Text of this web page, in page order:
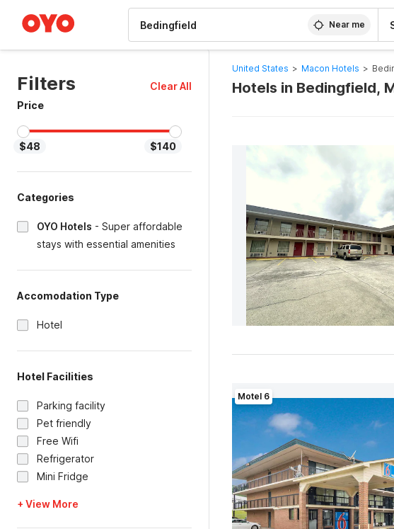
Near me
Filters
Clear All
Price
$48 $140
Categories
OYO Hotels - Super affordable
stays with essential amenities
Accomodation Type
Hotel
Hotel Facilities
Parking facility
Pet friendly
Free Wifi
Refrigerator
Mini Fridge
+ View More
United States > Macon Hotels >
Hotels in Bedingfield,
Motel 6